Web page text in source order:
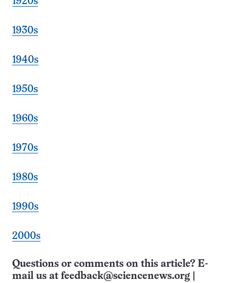
1930s
1940s
1950s
1960s
1970s
1980s
1990s
2000s
Questions or comments on this article? E-
mail us at feedback@sciencenews.org